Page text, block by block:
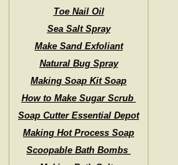
Toe Nail Oil
Sea Salt Spray
Make Sand Exfoliant
Natural Bug Spray
Making Soap Kit Soap
How to Make Sugar Scrub
Soap Cutter Essential Depot
Making Hot Process Soap
Scoopable Bath Bombs